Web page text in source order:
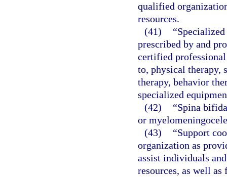
qualified
resources.
(41)
prescribed by and
certified
to, physical therapy,
therapy, behavior
specialized
(42)
“Spina
or
(43)
“Support
organization as
assist individuals
resources, as well as